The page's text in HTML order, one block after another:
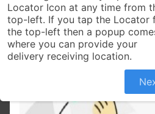
Customer
Seller
All Products Allertin
Locator Icon at any time from
top-left. If you tap the Locator
the top-left then a popup
where you can provide your
delivery receiving location.